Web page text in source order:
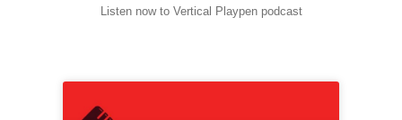
Listen now to Vertical Playpen podcast